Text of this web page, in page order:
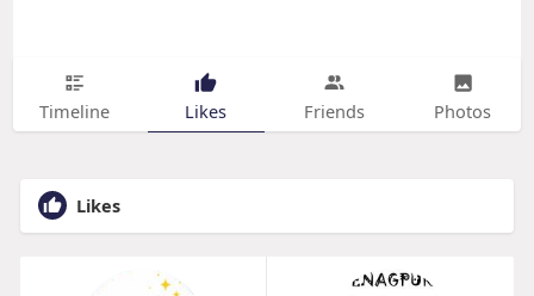
Timeline Likes Friends Photos
Likes